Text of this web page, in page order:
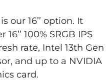
our 16’’ option. It
100% SRGB IPS
rate, Intel 13th Gen
and up to a NVIDIA
card.